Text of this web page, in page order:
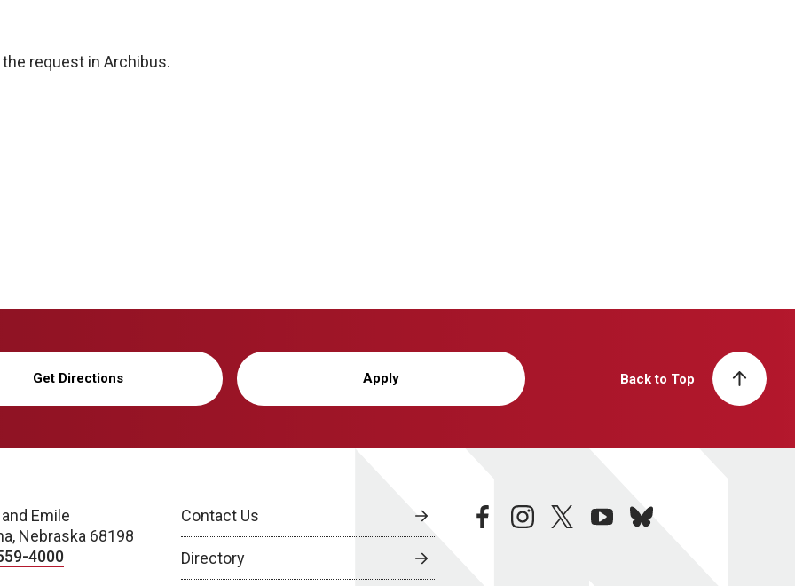
request in Archibus.
Get Directions Apply Back to Top
Emile
Nebraska 68198
4000
Contact Us
Directory
facebookinstagramtwitteryoutubebluesky